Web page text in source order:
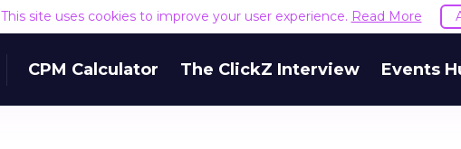
This site uses cookies to improve your user experience. Read More
CPM Calculator The ClickZ Interview Events